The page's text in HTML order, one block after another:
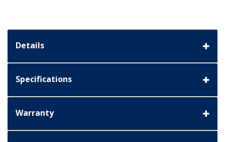
Details
Specifications
Warranty